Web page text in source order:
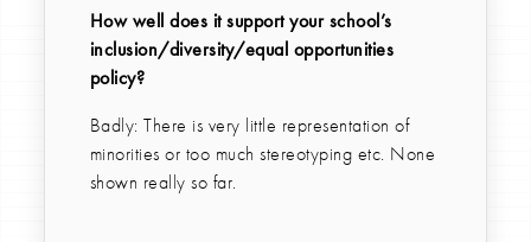
How well does it support your school’s
inclusion/diversity/equal opportunities
policy?
Badly: There is very little representation of
minorities or too much stereotyping etc. None
shown really so far.